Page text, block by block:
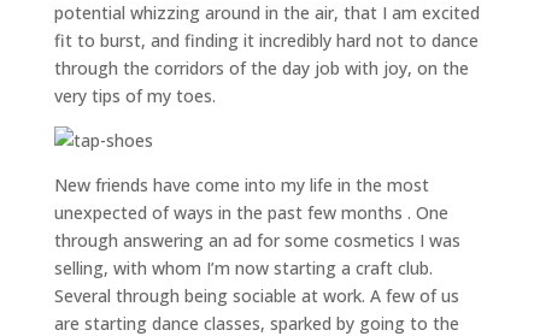
potential whizzing around in the air, that I am excited
fit to burst, and finding it incredibly hard not to dance
through the corridors of the day job with joy, on the
very tips of my toes.
New friends have come into my life in the most
unexpected of ways in the past few months . One
through answering an ad for some cosmetics I was
selling, with whom I’m now starting a craft club.
Several through being sociable at work. A few of us
are starting dance classes, sparked by going to the